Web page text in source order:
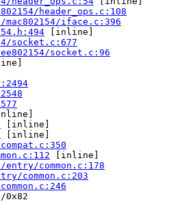
header_ops.c:108
mac802154/iface.c:396
[inline]
socket.c:677
socket.c:96
[inline]
[inline]
[inline]
entry/common.c:178
common.c:203
0x82